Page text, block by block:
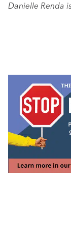
Danielle Renda